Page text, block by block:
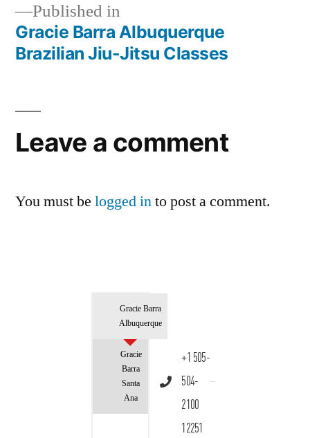
Published in
Gracie Barra Albuquerque
Brazilian Jiu-Jitsu Classes
Leave a comment
You must be logged into post a comment.
Gracie Barra
Albuquerque
Gracie
Barra
Santa
Ana
+1 505-
504-
2100
12251